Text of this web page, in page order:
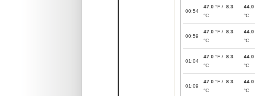
00:54
47.0 °F / 8.3
°C
44.0
°C
00:59
47.0 °F / 8.3
°C
44.0
°C
01:04
47.0 °F / 8.3
°C
44.0
°C
01:09
47.0 °F / 8.3
°C
44.0
°C